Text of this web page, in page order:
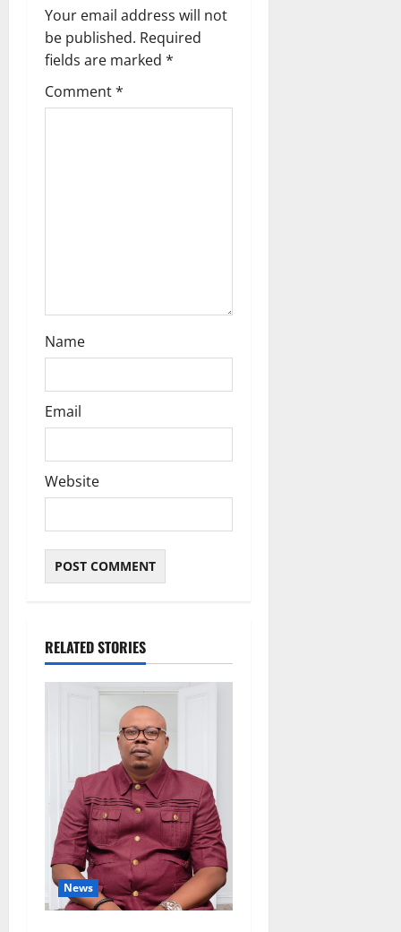
Your email address will not
be published. Required
fields are marked *
Comment*
Name
Email
Website
RELATED STORIES
News